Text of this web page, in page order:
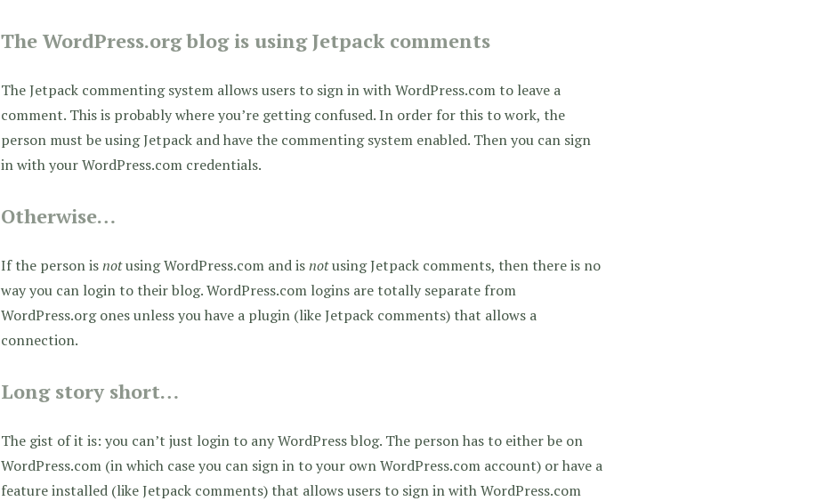
The WordPress.org blog is using Jetpack comments
The Jetpack commenting system allows users to sign in with WordPress.com to leave a
comment. This is probably where you’re getting confused. In order for this to work, the
person must be using Jetpack and have the commenting system enabled. Then you can sign
in with your WordPress.com credentials.
Otherwise…
If the person isnotusing WordPress.com and isnotusing Jetpack comments, then there is no
way you can login to their blog. WordPress.com logins are totally separate from
WordPress.org ones unless you have a plugin (like Jetpack comments) that allows a
connection.
Long story short…
The gist of it is: you can’t just login to any WordPress blog. The person has to either be on
WordPress.com (in which case you can sign in to your own WordPress.com account) or have a
feature installed (like Jetpack comments) that allows users to sign in with WordPress.com